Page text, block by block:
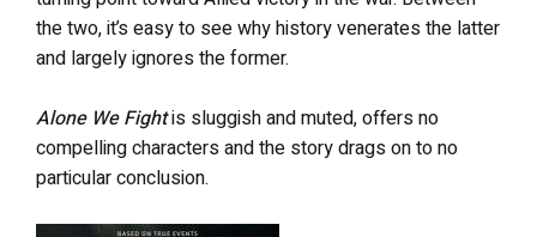
the two, it’s easy to see why history venerates the latter
and largely ignores the former.
Alone We Fightis sluggish and muted, offers no
compelling characters and the story drags on to no
particular conclusion.